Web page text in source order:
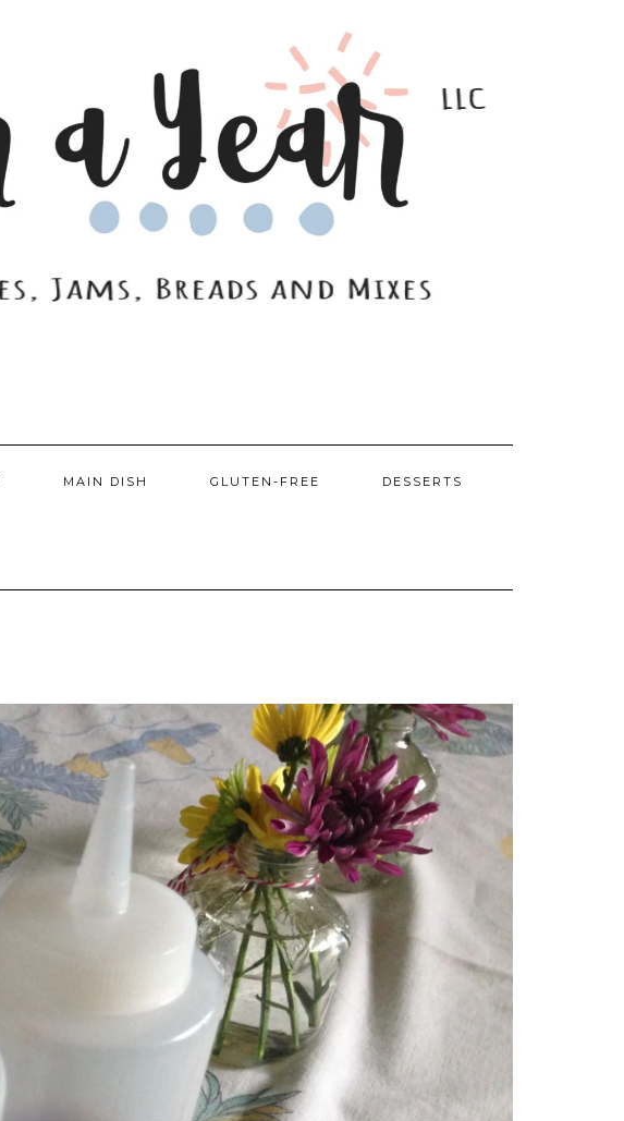
MAIN DISH GLUTEN-FREE DESSERTS